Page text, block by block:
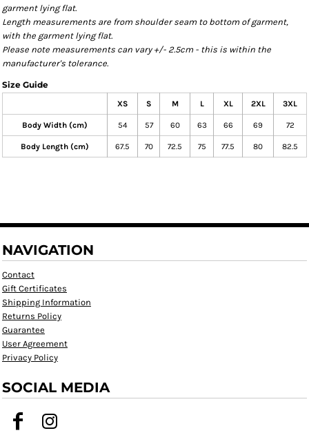
garment lying flat.
Length measurements are from shoulder seam to bottom of garment,
with the garment lying flat.
Please note measurements can vary +/- 2.5cm - this is within the
manufacturer's tolerance.
Size Guide
XS S M L XL 2XL 3XL
Body Width (cm) 54 57 60 63 66 69 72
Body Length (cm) 67.5 70 72.5 75 77.5 80 82.5
NAVIGATION
Contact
Gift Certificates
Shipping Information
Returns Policy
Guarantee
User Agreement
Privacy Policy
SOCIAL MEDIA